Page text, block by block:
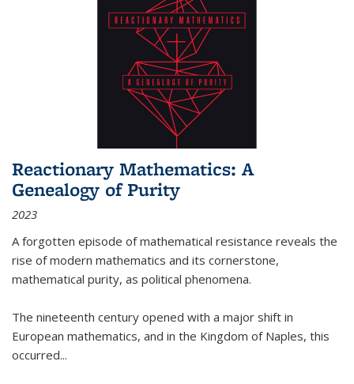
Reactionary Mathematics: A
Genealogy of Purity
2023
A forgotten episode of mathematical resistance reveals the
rise of modern mathematics and its cornerstone,
mathematical purity, as political phenomena.
The nineteenth century opened with a major shift in
European mathematics, and in the Kingdom of Naples, this
occurred...